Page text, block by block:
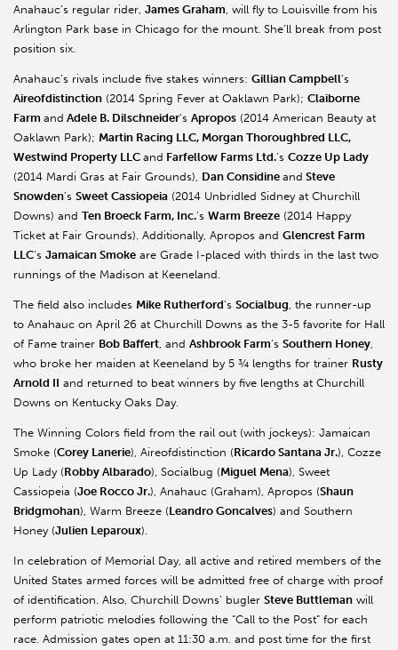
Anahauc’s regular rider, James Graham , will fly to Louisville from his
Arlington Park base in Chicago for the mount. She’ll break from post
position six.
Anahauc’s rivals include five stakes winners: Gillian Campbell’s
Aireofdistinction (2014 Spring Fever at Oaklawn Park); Claiborne
Farm and Adele B. Dilschneider’s Apropos (2014 American Beauty at
Oaklawn Park); Martin Racing LLC, Morgan Thoroughbred LLC,
Westwind Property LLC and Farfellow Farms Ltd.’s Cozze Up Lady
(2014 Mardi Gras at Fair Grounds), Dan Considine and Steve
Snowden’s Sweet Cassiopeia (2014 Unbridled Sidney at Churchill
Downs) and Ten Broeck Farm, Inc.’s Warm Breeze (2014 Happy
Ticket at Fair Grounds). Additionally, Apropos and Glencrest Farm
LLC’s Jamaican Smoke are Grade I-placed with thirds in the last two
runnings of the Madison at Keeneland.
The field also includes Mike Rutherford’s Socialbug , the runner-up
to Anahauc on April 26 at Churchill Downs as the 3-5 favorite for Hall
of Fame trainer Bob Baffert , and Ashbrook Farm’s Southern Honey
who broke her maiden at Keeneland by 5 ¾ lengths for trainer Rusty
Arnold II and returned to beat winners by five lengths at Churchill
Downs on Kentucky Oaks Day.
The Winning Colors field from the rail out (with jockeys): Jamaican
Smoke (Corey Lanerie), Aireofdistinction (Ricardo Santana Jr.), Cozze
Up Lady (Robby Albarado), Socialbug (Miguel Mena), Sweet
Cassiopeia (Joe Rocco Jr.), Anahauc (Graham), Apropos (Shaun
Bridgmohan), Warm Breeze (Leandro Goncalves) and Southern
Honey (Julien Leparoux).
In celebration of Memorial Day, all active and retired members of the
United States armed forces will be admitted free of charge with proof
of identification. Also, Churchill Downs’ bugler Steve Buttleman will
perform patriotic melodies following the “Call to the Post” for each
race. Admission gates open at 11:30 a.m. and post time for the first